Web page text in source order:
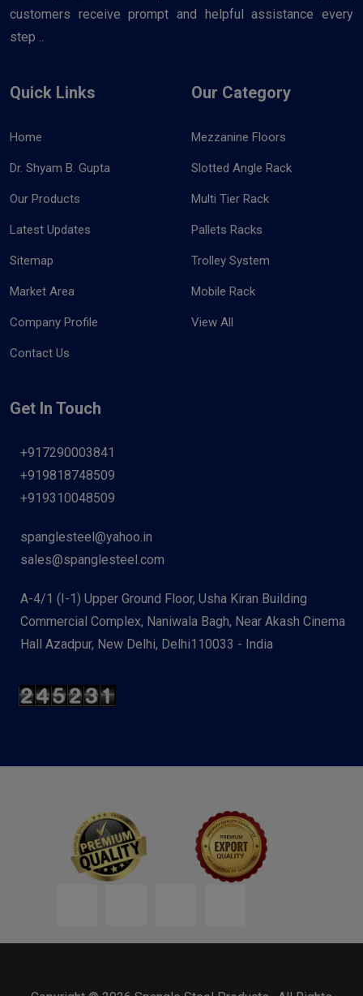
customers receive prompt and helpful assistance every
step ..
Quick Links
Home
Dr. Shyam B. Gupta
Our Products
Latest Updates
Sitemap
Market Area
Company Profile
Contact Us
Our Category
Mezzanine Floors
Slotted Angle Rack
Multi Tier Rack
Pallets Racks
Trolley System
Mobile Rack
View All
Get In Touch
+917290003841
+919818748509
+919310048509
spanglesteel@yahoo.in
sales@spanglesteel.com
A-4/1 (I-1) Upper Ground Floor, Usha Kiran Building
Commercial Complex, Naniwala Bagh, Near Akash Cinema
Hall Azadpur, New Delhi, Delhi110033 - India